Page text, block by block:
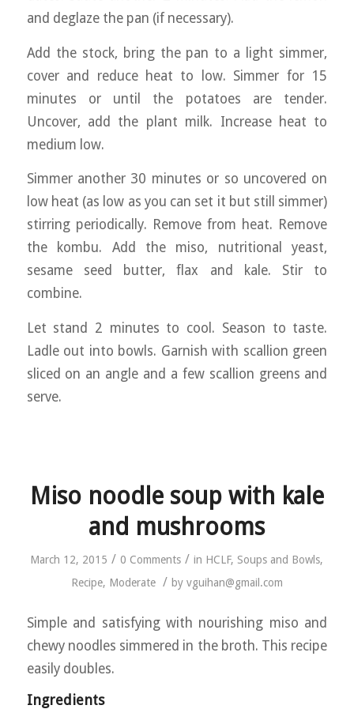
and deglaze the pan (if necessary).
Add the stock, bring the pan to a light simmer,
cover and reduce heat to low. Simmer for 15
minutes or until the potatoes are tender.
Uncover, add the plant milk. Increase heat to
medium low.
Simmer another 30 minutes or so uncovered on
low heat (as low as you can set it but still simmer)
stirring periodically. Remove from heat. Remove
the kombu. Add the miso, nutritional yeast,
sesame seed butter, flax and kale. Stir to
combine.
Let stand 2 minutes to cool. Season to taste.
Ladle out into bowls. Garnish with scallion green
sliced on an angle and a few scallion greens and
serve.
Miso noodle soup with kale
and mushrooms
March 12, 2015 / 0 Comments / in HCLF, Soups and Bowls,
Recipe, Moderate / by vguihan@gmail.com
Simple and satisfying with nourishing miso and
chewy noodles simmered in the broth. This recipe
easily doubles.
Ingredients